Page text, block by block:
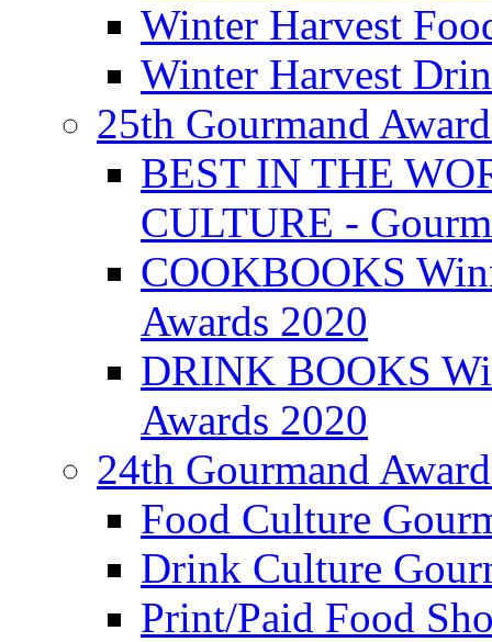
Winter Harvest
Winter Harvest
25th Gourmand
BEST IN THE
CULTURE -
COOKBOOKS
Awards 2020
DRINK BOOKS
Awards 2020
24th Gourmand
Food Culture
Drink Culture
Print/Paid Food